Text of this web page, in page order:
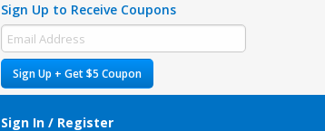
Sign Up to Receive Coupons
Sign Up + Get $5 Coupon
Sign In / Register